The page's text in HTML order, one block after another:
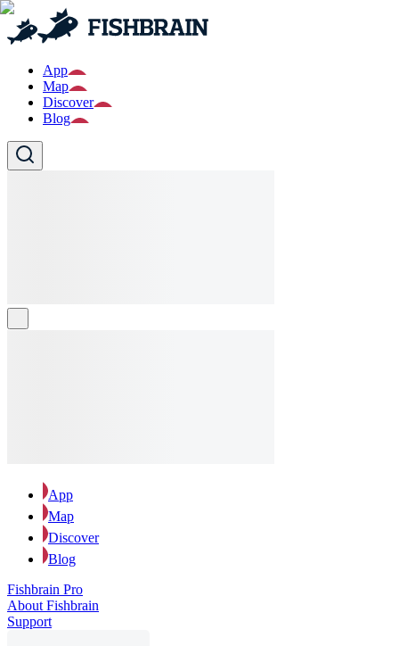
App
Map
Discover
Blog
App
Map
Discover
Blog
Fishbrain Pro
About Fishbrain
Support